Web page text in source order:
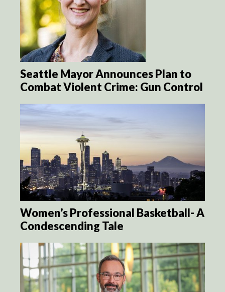
Seattle Mayor Announces Plan to
Combat Violent Crime: Gun Control
Women’s Professional Basketball- A
Condescending Tale